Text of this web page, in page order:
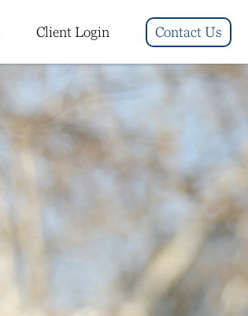
Client Login Contact Us